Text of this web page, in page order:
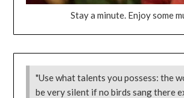
Stay a minute. Enjoy some
"Use what talents you possess: the
be very silent if no birds sang there